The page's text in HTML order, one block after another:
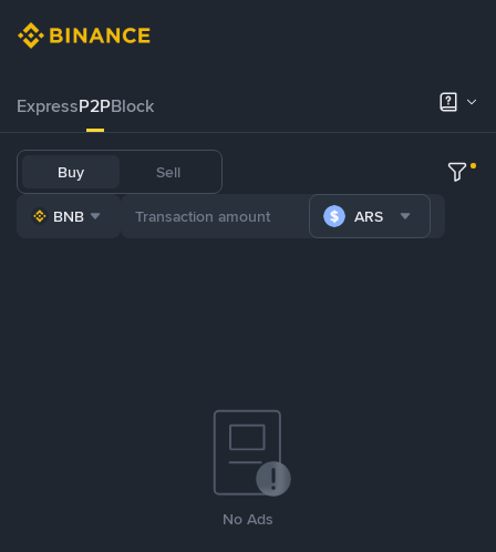
ExpressP2PBlock
Buy Sell
BNB ARS
No Ads